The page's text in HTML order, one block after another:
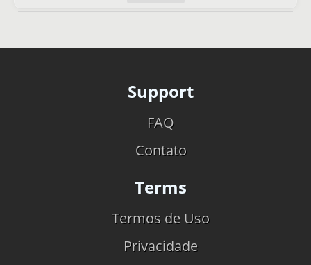
Support
FAQ
Contato
Terms
Termos de Uso
Privacidade